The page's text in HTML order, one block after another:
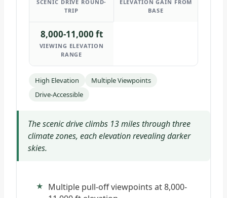
SCENIC DRIVE ROUND-
TRIP
ELEVATION GAIN FROM
BASE
8,000-11,000 ft
VIEWING ELEVATION
RANGE
High Elevation
Multiple Viewpoints
Drive-Accessible
The scenic drive climbs 13 miles through three
climate zones, each elevation revealing darker
skies.
Multiple pull-off viewpoints at 8,000-